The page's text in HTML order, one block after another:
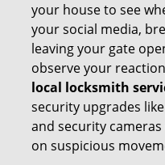
your house to see
your social media,
leaving your gate
observe your
local locksmith
security upgrades
and security
on suspicious